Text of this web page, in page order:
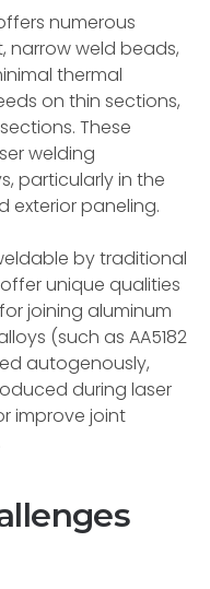
numerous
narrow weld beads,
thermal
on thin sections,
These
welding
particularly in the
exterior paneling.
by traditional
unique qualities
joining aluminum
(such as AA5182
autogenously,
during laser
improve joint